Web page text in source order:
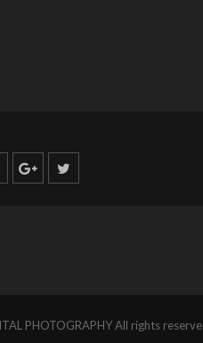
PHOTOGRAPHY All rights